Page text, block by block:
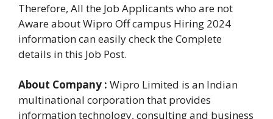
Therefore, All the Job Applicants who are not
Aware about Wipro Off campus Hiring 2024
information can easily check the Complete
details in this Job Post.
About Company : Wipro Limited is an Indian
multinational corporation that provides
information technology, consulting and business